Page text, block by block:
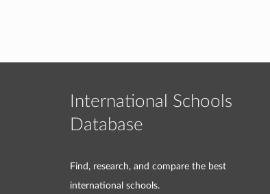
International Schools
Database
Find, research, and compare the best
international schools.